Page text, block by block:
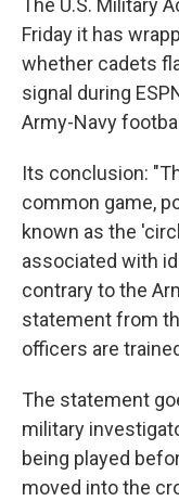
The U.S. Military
Friday it has
whether cadets
signal during
Army-Navy
Its conclusion:
common game,
known as the
associated with
contrary to the
statement from
officers are
The statement
military
being played
moved into the